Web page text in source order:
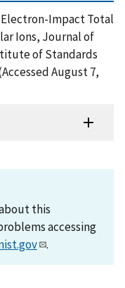
Electron-Impact Total
Ions, Journal of
of Standards
August 7,
this
accessing
.